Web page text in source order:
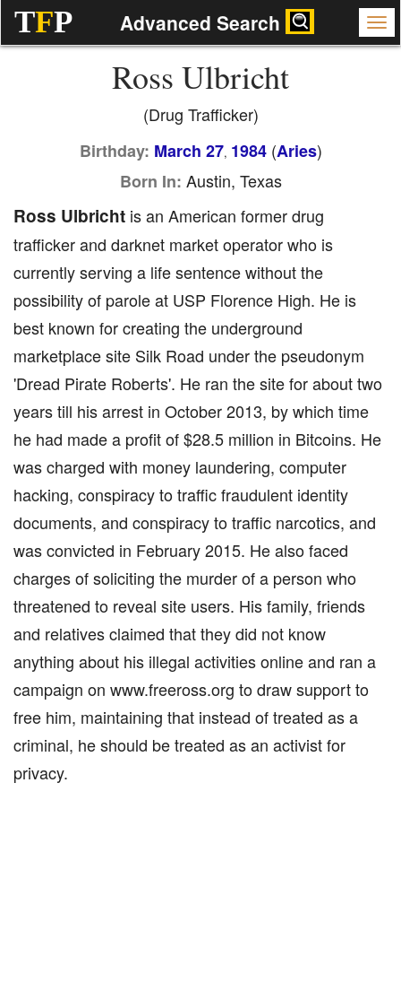
TFP Advanced Search
Ross Ulbricht
(Drug Trafficker)
Birthday: March 27, 1984(Aries)
Born In: Austin, Texas
Ross Ulbricht is an American former drug
trafficker and darknet market operator who is
currently serving a life sentence without the
possibility of parole at USP Florence High. He is
best known for creating the underground
marketplace site Silk Road under the pseudonym
'Dread Pirate Roberts'. He ran the site for about two
years till his arrest in October 2013, by which time
he had made a profit of $28.5 million in Bitcoins. He
was charged with money laundering, computer
hacking, conspiracy to traffic fraudulent identity
documents, and conspiracy to traffic narcotics, and
was convicted in February 2015. He also faced
charges of soliciting the murder of a person who
threatened to reveal site users. His family, friends
and relatives claimed that they did not know
anything about his illegal activities online and ran a
campaign on www.freeross.org to draw support to
free him, maintaining that instead of treated as a
criminal, he should be treated as an activist for
privacy.